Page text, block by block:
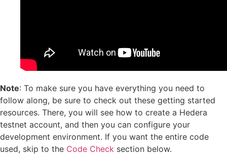
Note: To make sure you have everything you need to
follow along, be sure to check out these getting started
resources. There, you will see how to create a Hedera
testnet account, and then you can configure your
development environment. If you want the entire code
used, skip to the Code Check section below.